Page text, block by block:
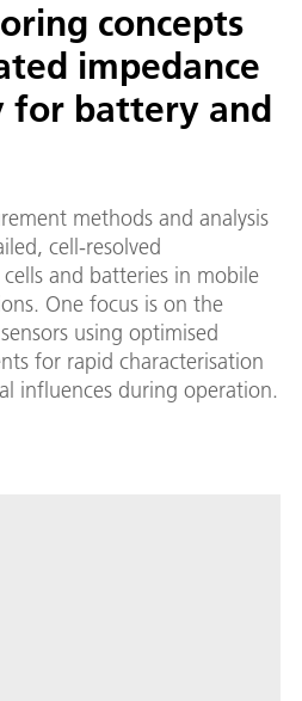
concepts
impedance
for battery and
methods and analysis
cell-resolved
and batteries in mobile
One focus is on the
using optimised
for rapid characterisation
influences during operation.